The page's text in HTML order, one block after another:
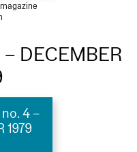
DECEMBER
4 –
1979